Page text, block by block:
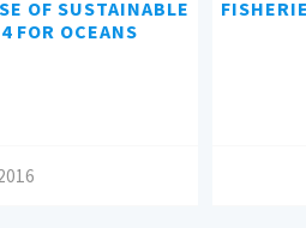
OF SUSTAINABLE
FOR OCEANS